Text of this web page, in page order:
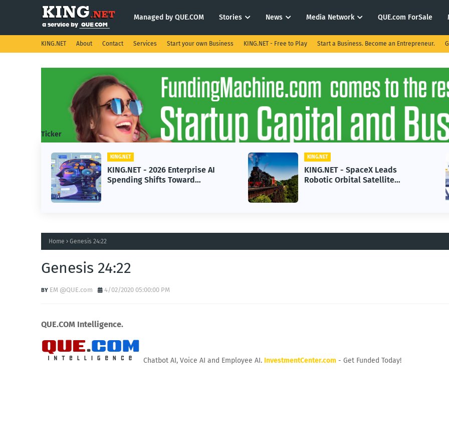
Managed by QUE.COM Stories News Media Network QUE.com ForSale
KING.NET About Contact Services Start your own Business KING.NET - Free to Play Start a Business. Become an Entrepreneur.
Ticker
KING.NET
KING.NET - 2026 Enterprise AI
Spending Shifts Toward
KING.NET
KING.NET - SpaceX Leads
Robotic Orbital Satellite
Home Genesis 24:22
Genesis 24:22
EM @QUE.com 4/02/2020 05:00:00 PM
QUE.COM Intelligence.
Chatbot AI, Voice AI and Employee AI. InvestmentCenter.com - Get Funded Today!